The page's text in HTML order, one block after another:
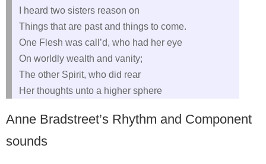
I heard two sisters reason on
Things that are past and things to come.
One Flesh was call’d, who had her eye
On worldly wealth and vanity;
The other Spirit, who did rear
Her thoughts unto a higher sphere
Anne Bradstreet’s Rhythm and Component
sounds